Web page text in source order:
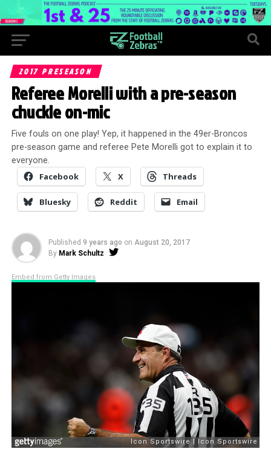
2017 PRESEASON
Referee Morelli with a pre-season
chuckle on-mic
Five fouls on one play! Yep, it happened in the 49er-Broncos
pre-season game and referee Pete Morelli got to explain it to
everyone.
Facebook X Threads
Bluesky Reddit Email
Published 9 years ago on August 20, 2017
By Mark Schultz
Embed from Getty Images